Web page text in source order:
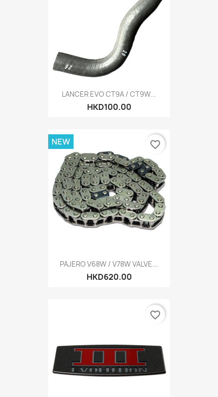
LANCER EVO CT9A / CT9W...
HKD100.00
PAJERO V68W / V78W VALVE...
HKD620.00
NEW favorite_border
favorite_border